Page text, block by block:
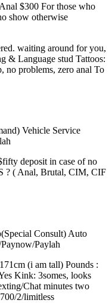
$300 For those who
show otherwise
waiting around for you,
& Language stud Tattoos:
no problems, zero anal To
Vehicle Service
deposit in case of no
? ( Anal, Brutal, CIM, CIF
Consult) Auto
Paylah
(i am tall) Pounds :
Kink: 3somes, looks
Chat minutes two
2/limitless